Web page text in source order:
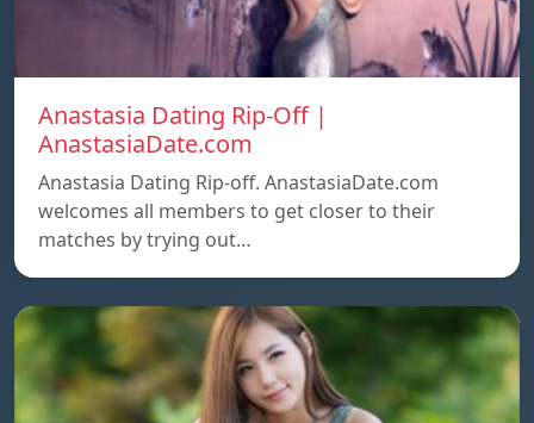
Anastasia Dating Rip-Off |
AnastasiaDate.com
Anastasia Dating Rip-off. AnastasiaDate.com
welcomes all members to get closer to their
matches by trying out…